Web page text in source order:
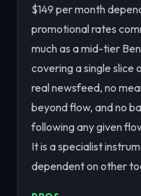
$149 per month
promotional rates
much as a mid-tier
covering a single slice
real newsfeed, no
beyond flow, and no
following any given
It is a specialist
dependent on other